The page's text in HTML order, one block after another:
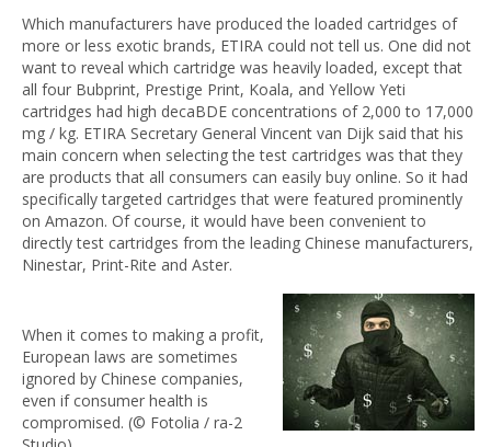
Which manufacturers have produced the loaded cartridges of
more or less exotic brands, ETIRA could not tell us. One did not
want to reveal which cartridge was heavily loaded, except that
all four Bubprint, Prestige Print, Koala, and Yellow Yeti
cartridges had high decaBDE concentrations of 2,000 to 17,000
mg / kg. ETIRA Secretary General Vincent van Dijk said that his
main concern when selecting the test cartridges was that they
are products that all consumers can easily buy online. So it had
specifically targeted cartridges that were featured prominently
on Amazon. Of course, it would have been convenient to
directly test cartridges from the leading Chinese manufacturers,
Ninestar, Print-Rite and Aster.
When it comes to making a profit,
European laws are sometimes
ignored by Chinese companies,
even if consumer health is
compromised. (© Fotolia / ra-2